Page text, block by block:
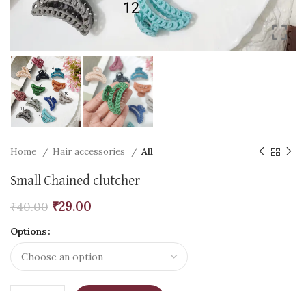
Home Hair accessories All
Small Chained clutcher
₹40.00 ₹29.00
Options